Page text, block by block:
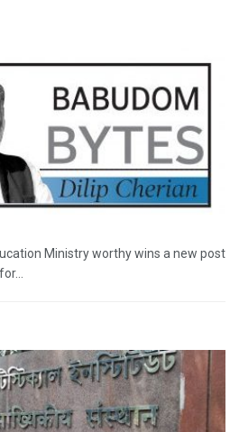
Ministry worthy wins a new post